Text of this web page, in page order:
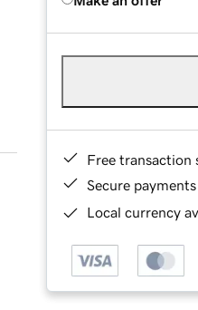
Free transaction
Secure payments
Local currency